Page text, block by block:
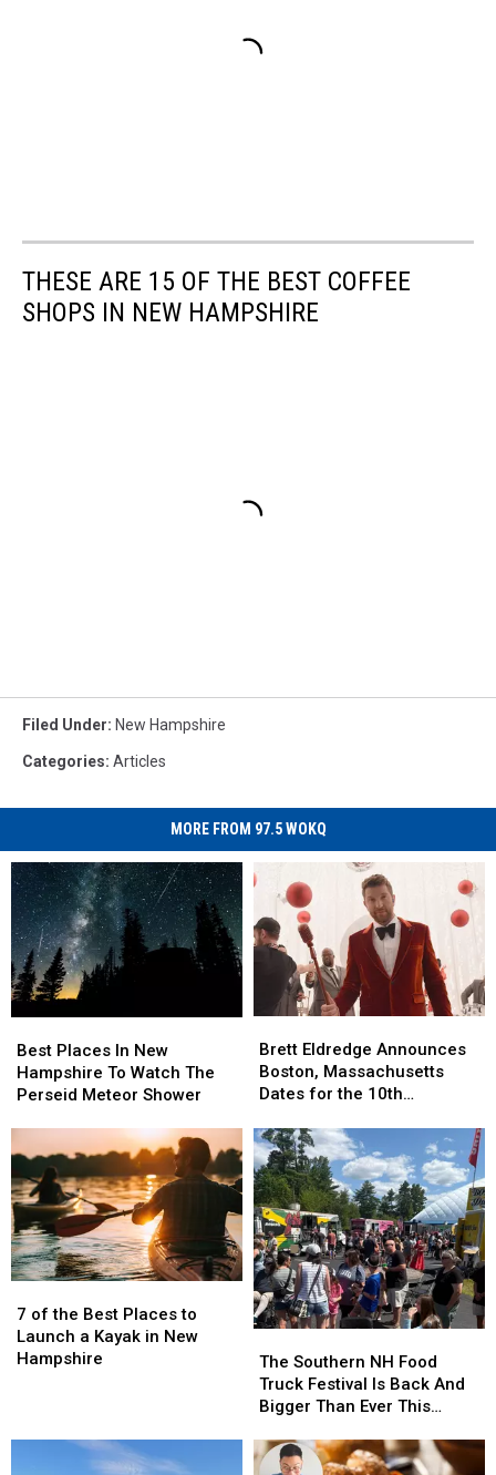
THESE ARE 15 OF THE BEST COFFEE
SHOPS IN NEW HAMPSHIRE
Filed Under: New Hampshire
Categories: Articles
MORE FROM 97.5 WOKQ
Places
In
New
Watch
The
Perseid
Meteor
Shower
Best Places In New
Hampshire To Watch The
Perseid Meteor Shower
Places
In
New
Watch
The
Perseid
Meteor
Shower
Eldredge
Announces
Boston,
Dates
for
the
10th
Anniversary
‘Glow’
Holiday
Show
Brett Eldredge Announces
Boston, Massachusetts
Dates for the 10th
Show
Eldredge
Announces
Boston,
Dates
for
the
10th
Anniversary
‘Glow’
Holiday
Show
of
the
Best
a
7 of the Best Places to
Launch a Kayak in New
Hampshire
of
the
Best
a
Southern
NH
Food
Festival
The Southern NH Food
Truck Festival Is Back And
Bigger Than Ever This
Southern
NH
Food
Festival